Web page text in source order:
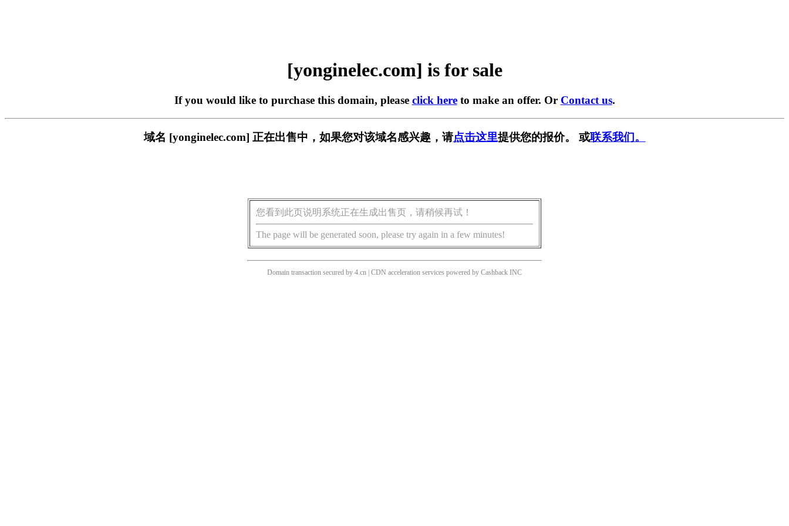
[yonginelec.com] is for sale
If you would like to purchase this domain, please click hereto make an offer. Or Contact us.
域名 [yonginelec.com] 正在出售中，如果您对该域名感兴趣，请点击这里提供您的报价。 或联系我们。
您看到此页说明系统正在生成出售页，请稍候再试！
The page will be generated soon, please try again in a few minutes!
Domain transaction secured by 4.cn | CDN acceleration services powered by Cashback INC